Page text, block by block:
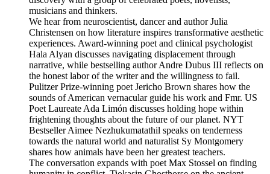
musicians and thinkers.
We hear from neuroscientist, dancer and author Julia
Christensen on how literature inspires transformative aesthetic
experiences. Award-winning poet and clinical psychologist
Hala Alyan discusses navigating displacement through
narrative, while bestselling author Andre Dubus III reflects on
the honest labor of the writer and the willingness to fail.
Pulitzer Prize-winning poet Jericho Brown shares how the
sounds of American vernacular guide his work and Fmr. US
Poet Laureate Ada Limón discusses holding hope within
frightening thoughts about the future of our planet. NYT
Bestseller Aimee Nezhukumatathil speaks on tenderness
towards the natural world and naturalist Sy Montgomery
shares how animals have been her greatest teachers.
The conversation expands with poet Max Stossel on finding